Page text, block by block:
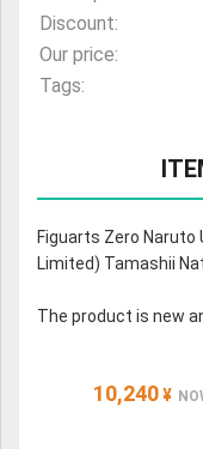
Discount:
Our price:
Tags:
Figuarts Zero Naruto
Limited) Tamashii
The product is new
10,240 ¥